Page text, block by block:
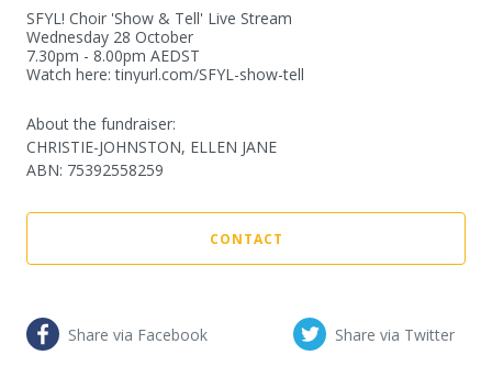
SFYL! Choir 'Show & Tell' Live Stream
Wednesday 28 October
7.30pm - 8.00pm AEDST
Watch here: tinyurl.com/SFYL-show-tell
About the fundraiser:
CHRISTIE-JOHNSTON, ELLEN JANE
ABN: 75392558259
CONTACT
Share via Facebook Share via Twitter